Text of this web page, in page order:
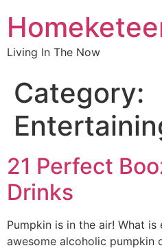
Living In The Now
Category:
21 Perfect
Drinks
Pumpkin is in the air! What
awesome alcoholic pumpkin